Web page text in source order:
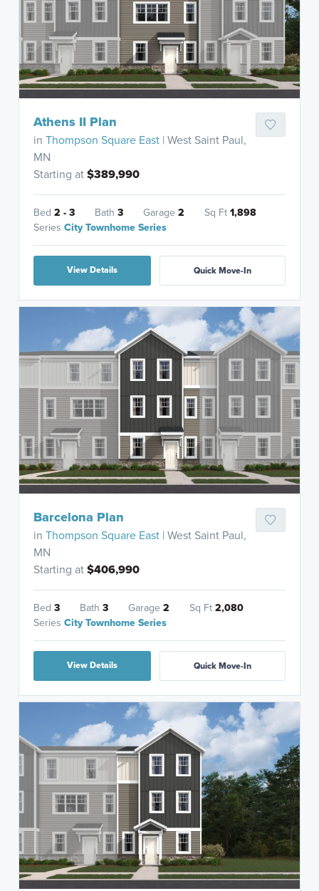
Athens II Plan
inThompson Square East | West Saint Paul,
MN
Starting at$389,990
Bed2 - 3 Bath3 Garage2 Sq Ft1,898
SeriesCity Townhome Series
View Details Quick Move-In
Barcelona Plan
inThompson Square East | West Saint Paul,
MN
Starting at$406,990
Bed3 Bath3 Garage2 Sq Ft2,080
SeriesCity Townhome Series
View Details Quick Move-In